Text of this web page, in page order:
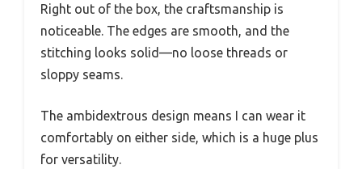
Right out of the box, the craftsmanship is
noticeable. The edges are smooth, and the
stitching looks solid—no loose threads or
sloppy seams.
The ambidextrous design means I can wear it
comfortably on either side, which is a huge plus
for versatility.